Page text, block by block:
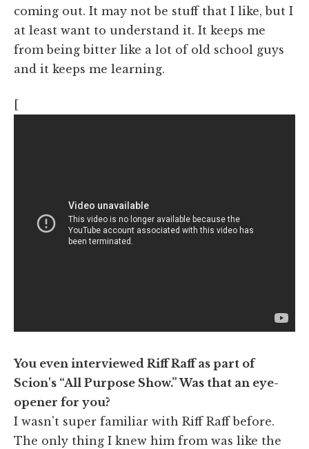
coming out. It may not be stuff that I like, but I
at least want to understand it. It keeps me
from being bitter like a lot of old school guys
and it keeps me learning.
You even interviewed Riff Raff as part of
Scion's “All Purpose Show.” Was that an eye-
opener for you?
I wasn't super familiar with Riff Raff before.
The only thing I knew him from was like the